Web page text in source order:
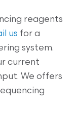
reagents
us for a
system.
current
We offers